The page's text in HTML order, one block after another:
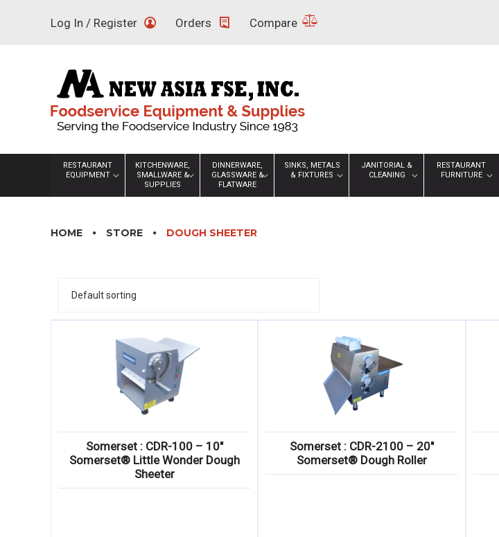
Log In / Register Orders Compare
RESTAURANT
EQUIPMENT
KITCHENWARE,
SMALLWARE &
SUPPLIES
DINNERWARE,
GLASSWARE &
FLATWARE
SINKS, METALS
& FIXTURES
JANITORIAL &
CLEANING
RESTAURANT
FURNITURE
HOME STORE DOUGH SHEETER
Somerset : CDR-100 – 10″
Somerset® Little Wonder Dough
Sheeter
Somerset : CDR-2100 – 20″
Somerset® Dough Roller